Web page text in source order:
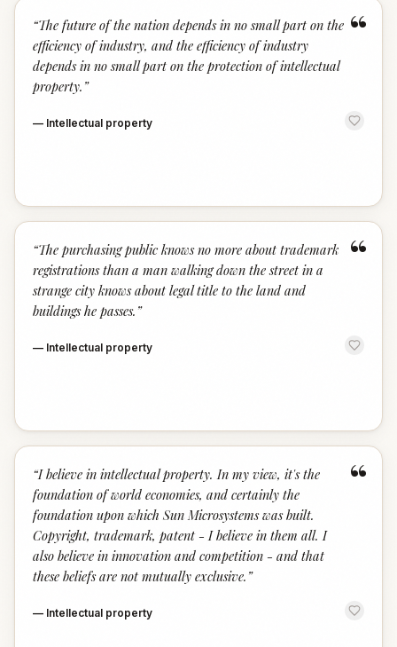
“
“The future of the nation depends in no small part on the
efficiency of industry, and the efficiency of industry
depends in no small part on the protection of intellectual
property. ”
— Intellectual property
“
“The purchasing public knows no more about trademark
registrations than a man walking down the street in a
strange city knows about legal title to the land and
buildings he passes. ”
— Intellectual property
“
“I believe in intellectual property. In my view, it's the
foundation of world economies, and certainly the
foundation upon which Sun Microsystems was built.
Copyright, trademark, patent - I believe in them all. I
also believe in innovation and competition - and that
these beliefs are not mutually exclusive. ”
— Intellectual property